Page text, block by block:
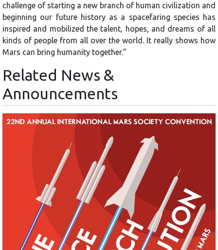
challenge of starting a new branch of human civilization and
beginning our future history as a spacefaring species has
inspired and mobilized the talent, hopes, and dreams of all
kinds of people from all over the world. It really shows how
Mars can bring humanity together.”
Related News &
Announcements